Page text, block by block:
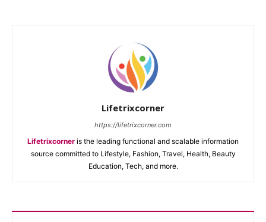
Lifetrixcorner
https://lifetrixcorner.com
Lifetrixcorner is the leading functional and scalable information
source committed to Lifestyle, Fashion, Travel, Health, Beauty
Education, Tech, and more.